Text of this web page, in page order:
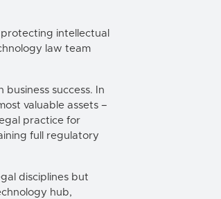
intellectual
law team
success. In
valuable assets –
practice for
full regulatory
disciplines but
hub,